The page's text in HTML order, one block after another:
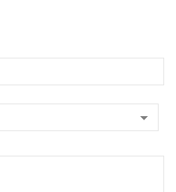
and website in this browser